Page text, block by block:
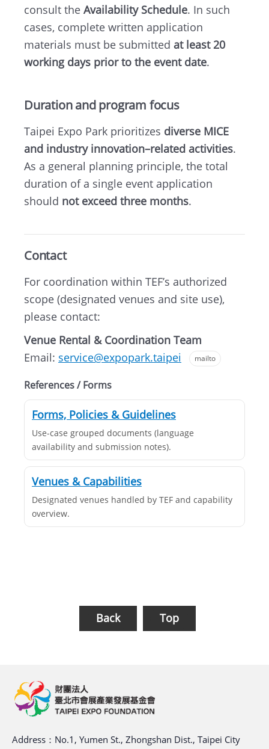
consult the Availability Schedule. In such
cases, complete written application
materials must be submitted at least 20
working days prior to the event date.
Duration and program focus
Taipei Expo Park prioritizes diverse MICE
and industry innovation–related activities.
As a general planning principle, the total
duration of a single event application
should not exceed three months.
Contact
For coordination within TEF’s authorized
scope (designated venues and site use),
please contact:
Venue Rental & Coordination Team
Email: service@expopark.taipei mailto
References / Forms
Forms, Policies & Guidelines
Use-case grouped documents (language
availability and submission notes).
Venues & Capabilities
Designated venues handled by TEF and capability
overview.
Back Top
Address：No.1, Yumen St., Zhongshan Dist., Taipei City